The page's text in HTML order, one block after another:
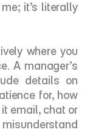
it’s literally
where you
A manager’s
details on
for, how
email, chat or